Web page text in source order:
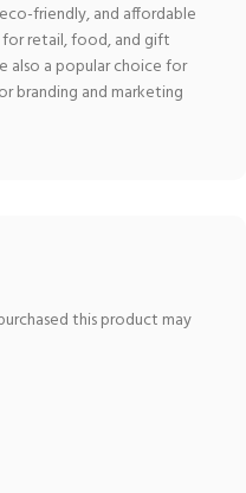
friendly, and affordable
retail, food, and gift
also a popular choice for
branding and marketing
this product may